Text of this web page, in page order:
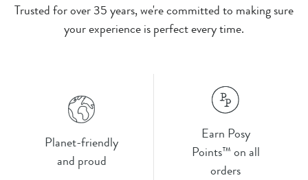
Trusted for over 35 years, we're committed to making sure
your experience is perfect every time.
Planet-friendly
and proud
Earn Posy
Points™ on all
orders